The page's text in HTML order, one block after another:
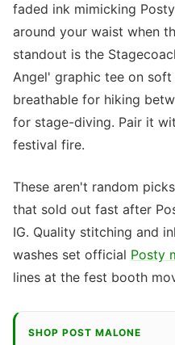
faded ink mimicking
around your waist when
standout is the
Angel' graphic tee on
breathable for hiking
for stage-diving. Pair it
festival fire.
These aren't random
that sold out fast after
IG. Quality stitching and
washes set official Posty
lines at the fest booth
SHOP POST MALONE